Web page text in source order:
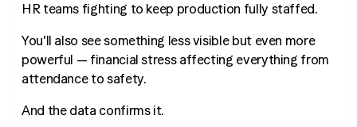
HR teams fighting to keep production fully staffed.
You’ll also see something less visible but even more
powerful — financial stress affecting everything from
attendance to safety.
And the data confirms it.